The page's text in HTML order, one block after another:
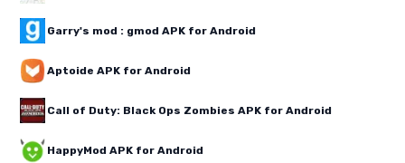
Garry's mod : gmod APK for Android
Aptoide APK for Android
Call of Duty: Black Ops Zombies APK for Android
HappyMod APK for Android